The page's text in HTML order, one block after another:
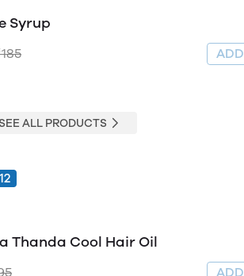
Syrup
ALL PRODUCTS
12
Thanda Cool Hair Oil